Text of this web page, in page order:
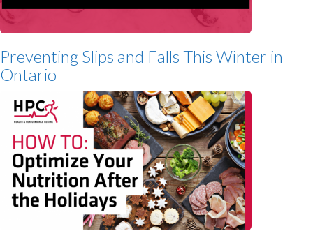
Preventing Slips and Falls This Winter in
Ontario